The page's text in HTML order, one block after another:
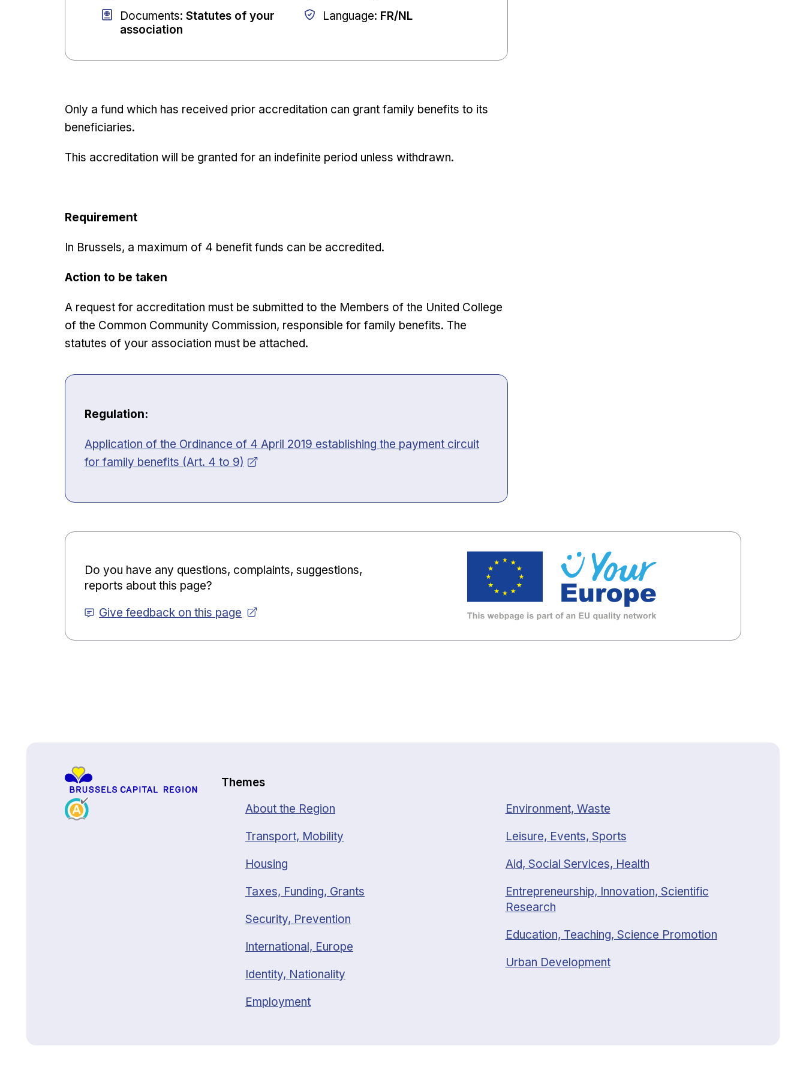
Documents: Statutes of your
association
Language: FR/NL
Only a fund which has received prior accreditation can grant family benefits to its
beneficiaries.
This accreditation will be granted for an indefinite period unless withdrawn.
Requirement
In Brussels, a maximum of 4 benefit funds can be accredited.
Action to be taken
A request for accreditation must be submitted to the Members of the United College
of the Common Community Commission, responsible for family benefits. The
statutes of your association must be attached.
Regulation:
Opens in new window
Application of the Ordinance of 4 April 2019 establishing the payment circuit
for family benefits (Art. 4 to 9)
Do you have any questions, complaints, suggestions,
reports about this page?
Give feedback on this page
Themes
About the Region
Transport, Mobility
Housing
Taxes, Funding, Grants
Security, Prevention
International, Europe
Identity, Nationality
Employment
Environment, Waste
Leisure, Events, Sports
Aid, Social Services, Health
Entrepreneurship, Innovation, Scientific
Research
Education, Teaching, Science Promotion
Urban Development